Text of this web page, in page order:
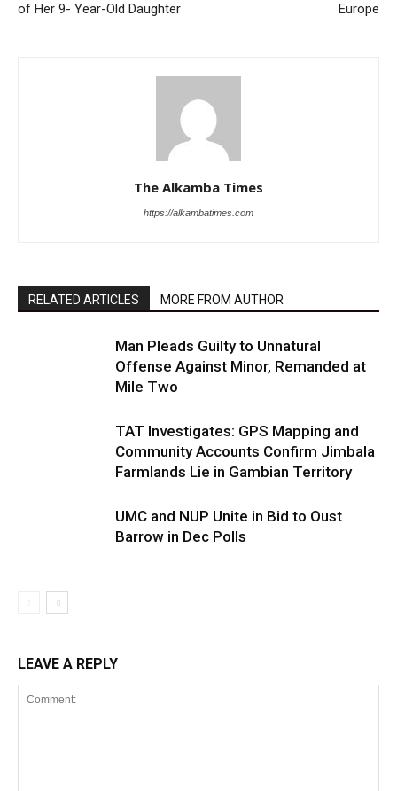
of Her 9- Year-Old Daughter
Europe
The Alkamba Times
https://alkambatimes.com
RELATED ARTICLES MORE FROM AUTHOR
Man Pleads Guilty to Unnatural
Offense Against Minor, Remanded at
Mile Two
TAT Investigates: GPS Mapping and
Community Accounts Confirm Jimbala
Farmlands Lie in Gambian Territory
UMC and NUP Unite in Bid to Oust
Barrow in Dec Polls
LEAVE A REPLY